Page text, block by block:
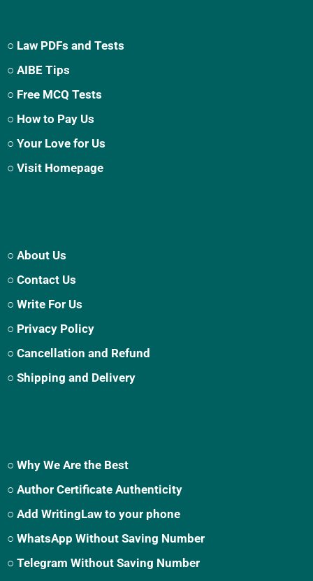
○ Law PDFs and Tests
○ AIBE Tips
○ Free MCQ Tests
○ How to Pay Us
○ Your Love for Us
○ Visit Homepage
○ About Us
○ Contact Us
○ Write For Us
○ Privacy Policy
○ Cancellation and Refund
○ Shipping and Delivery
○ Why We Are the Best
○ Author Certificate Authenticity
○ Add WritingLaw to your phone
○ WhatsApp Without Saving Number
○ Telegram Without Saving Number